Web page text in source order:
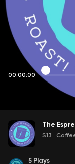
00:00:00
The
S13 ·
5 Plays